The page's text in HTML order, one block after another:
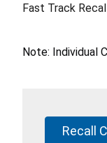
Fast Track
Note: Individual
Recall